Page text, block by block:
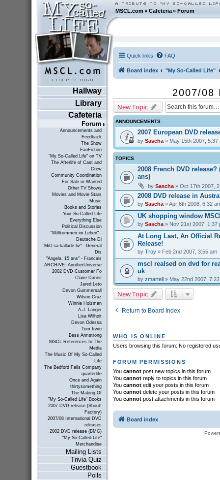
MSCL.com»Cafeteria »Forum
Hallway
Library
Cafeteria
Forum
Announcements and
Feedback
The Show
FanFiction
"My So-Called Life" on TV
The Afterlife of Cast and
Crew
Community Coordination
For Sale or Wanted
Other TV Shows
Movies and Movie Stars
Music
Books and Stories
Your So-Called Life
Everything Else
Political Discussion
"Willkommen im Leben" -
Deutsche Di
"Mitt sa-kallade liv" - General
Dis
"Angela, 15 ans" - Francais
ARCHIVE: AnotherUniverse
2002 DVD Customer Fo
Claire Danes
Jared Leto
Devon Gummersall
Wilson Cruz
Winnie Holzman
A.J. Langer
Lisa Wilhoit
Devon Odessa
Tom Irwin
Bess Armstrong
MSCL References In The
Media
The Music Of My So-Called
Life
The Bedford Falls Company
quarterlife
Once and Again
thirtysomething
The Making Of
"My So-Called Life" Books
2007 DVD release (Shout!
Factory)
2007/08 International DVD
releases
2002 DVD release (BMG)
"My So-Called Life"
Merchandise
Mailing Lists
Trivia Quiz
Guestbook
Polls
Quick links FAQ
Board index "My So-Called Life"
2007/08
New Topic
ANNOUNCEMENTS
2007 European DVD
by Sascha» May 15th 2007, 5:37
TOPICS
2008 French DVD release?
ans)
by Sascha» Oct 17th 2007,
2008 DVD release in
by Sascha» Apr 6th 2008, 6:32
UK shopping window
by Sascha» Nov 21st 2007, 1:37
At Long Last, An Official
Release!
by Troy» Feb 2nd 2007, 3:55 am
mscl realsed on dvd for
uk
by zmartell » May 22nd 2007,
New Topic
Return to Board Index
WHO IS ONLINE
Users browsing this forum: No registered
FORUM PERMISSIONS
You cannotpost new topics in this forum
You cannotreply to topics in this forum
You cannotedit your posts in this forum
You cannotdelete your posts in this forum
You cannotpost attachments in this forum
Board index